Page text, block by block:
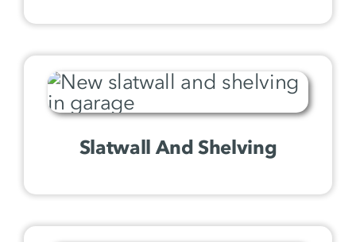
Slatwall And Shelving